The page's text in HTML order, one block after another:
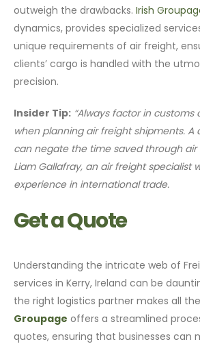
outweigh the drawbacks.Irish
dynamics, provides specialized
unique requirements of air freight,
clients’ cargo is handled with the
precision.
Insider Tip: “Always factor in
when planning air freight shipments. A
can negate the time saved through air
Liam Gallafray, an air freight specialist
experience in international trade.
Get a Quote
Understanding the intricate web of
services in Kerry, Ireland can be
the right logistics partner makes all
Groupage offers a streamlined
quotes, ensuring that businesses can